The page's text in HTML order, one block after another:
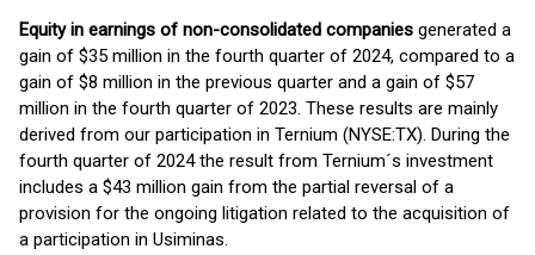
Equity in earnings of non-consolidated companies generated a
gain of $35 million in the fourth quarter of 2024, compared to a
gain of $8 million in the previous quarter and a gain of $57
million in the fourth quarter of 2023. These results are mainly
derived from our participation in Ternium (NYSE:TX). During the
fourth quarter of 2024 the result from Ternium´s investment
includes a $43 million gain from the partial reversal of a
provision for the ongoing litigation related to the acquisition of
a participation in Usiminas.